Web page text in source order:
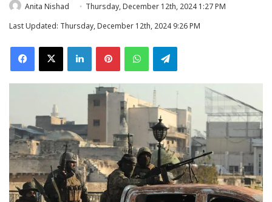
Anita Nishad
Thursday, December 12th, 2024 1:27 PM
Last Updated: Thursday, December 12th, 2024 9:26 PM
Facebook
X LinkedInPinterestWhatsAppTelegram